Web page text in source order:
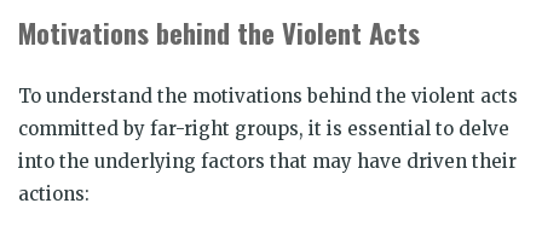
Motivations behind the Violent Acts
To understand the motivations behind the violent acts
committed by far-right groups, it is essential to delve
into the underlying factors that may have driven their
actions: